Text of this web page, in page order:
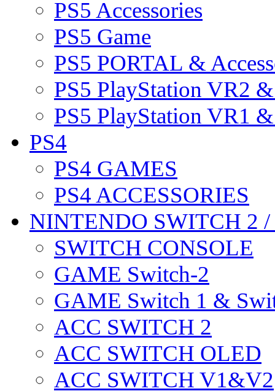
PS5 Accessories
PS5 Game
PS5 PORTAL &
PS5 PlayStation VR2
PS5 PlayStation VR1
PS4
PS4 GAMES
PS4 ACCESSORIES
NINTENDO SWITCH 2
SWITCH CONSOLE
GAME Switch-2
GAME Switch 1 &
ACC SWITCH 2
ACC SWITCH OLED
ACC SWITCH V1&V2